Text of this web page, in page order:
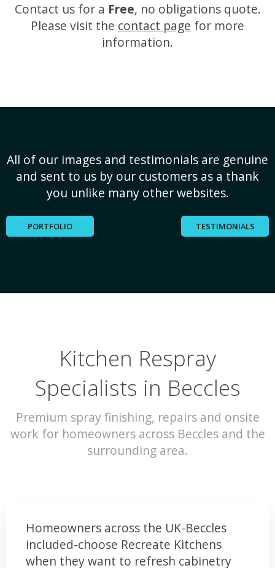
Contact us for a Free, no obligations quote.
Please visit the contact page for more
information.
All of our images and testimonials are genuine
and sent to us by our customers as a thank
you unlike many other websites.
PORTFOLIO TESTIMONIALS
Kitchen Respray
Specialists in Beccles
Premium spray finishing, repairs and onsite
work for homeowners across Beccles and the
surrounding area.
Homeowners across the UK-Beccles
included-choose Recreate Kitchens
when they want to refresh cabinetry